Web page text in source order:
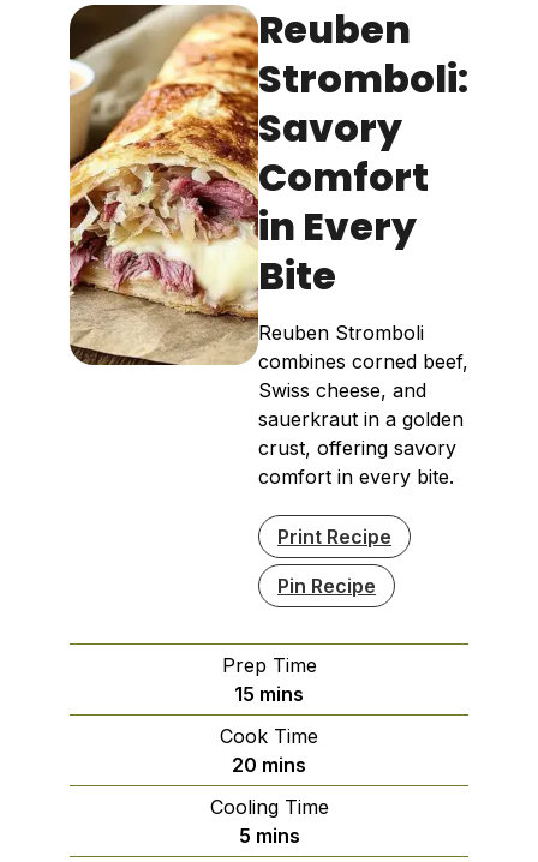
Reuben
Stromboli:
Savory
Comfort
in Every
Bite
Reuben Stromboli
combines corned beef,
Swiss cheese, and
sauerkraut in a golden
crust, offering savory
comfort in every bite.
Print Recipe
Pin Recipe
Prep Time
15 minutes
mins
Cook Time
20 minutes
mins
Cooling Time
5minutes
mins